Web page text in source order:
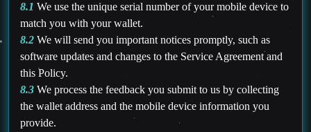
8.1 We use the unique serial number of your mobile device to
match you with your wallet.
8.2 We will send you important notices promptly, such as
software updates and changes to the Service Agreement and
this Policy.
8.3 We process the feedback you submit to us by collecting
the wallet address and the mobile device information you
provide.